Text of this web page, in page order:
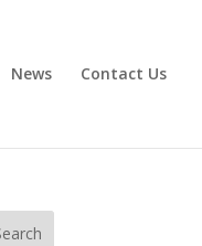
News Contact Us